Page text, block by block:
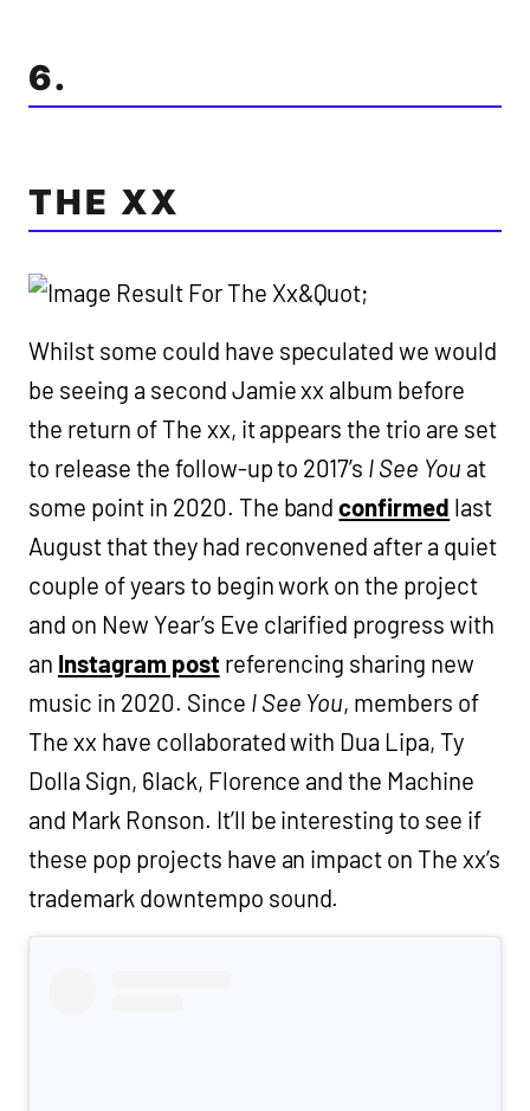
6.
THE XX
Whilst some could have speculated we would
be seeing a second Jamie xx album before
the return of The xx, it appears the trio are set
to release the follow-up to 2017’s I See You at
some point in 2020. The bandconfirmed last
August that they had reconvened after a quiet
couple of years to begin work on the project
and on New Year’s Eve clarified progress with
an Instagram postreferencing sharing new
music in 2020. Since I See You, members of
The xx have collaborated with Dua Lipa, Ty
Dolla Sign, 6lack, Florence and the Machine
and Mark Ronson. It’ll be interesting to see if
these pop projects have an impact on The xx’s
trademark downtempo sound.